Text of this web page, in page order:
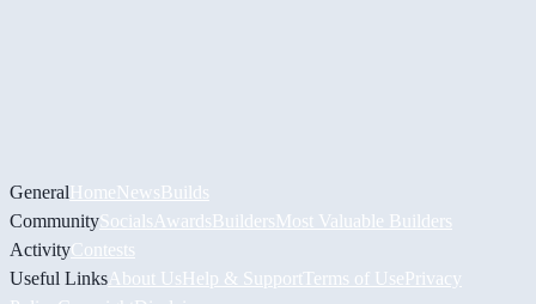
GeneralHomeNewsBuilds
CommunitySocials AwardsBuildersMost Valuable Builders
ActivityContests
Useful Links About UsHelp & Support Terms of UsePrivacy